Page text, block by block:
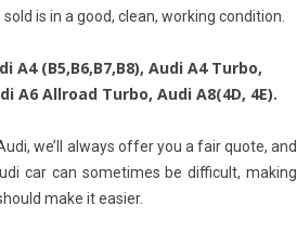
is in a good, clean, working condition.
A4 (B5,B6,B7,B8), Audi A4 Turbo,
A6 Allroad Turbo, Audi A8(4D, 4E).
we’ll always offer you a fair quote, and
car can sometimes be difficult, making
make it easier.